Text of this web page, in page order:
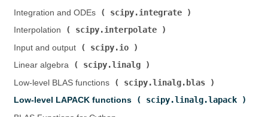
Integration and ODEs (
scipy.integrate
Interpolation (
scipy.interpolate
Input and output (
scipy.io
Linear algebra (
scipy.linalg
Low-level BLAS functions (
scipy.linalg.blas
Low-level LAPACK functions (
scipy.linalg.lapack